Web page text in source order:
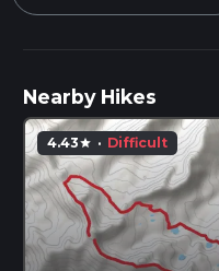
Nearby Hikes
4.43star · Difficult